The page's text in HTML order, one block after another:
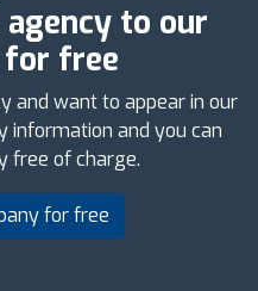
to our
free
and want to appear in our
information and you can
free of charge.
for free